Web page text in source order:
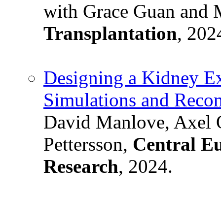
with Grace Guan and
Transplantation,
Designing a Kidney
Simulations and
David Manlove, Axel
Pettersson, Central
Research, 2024.